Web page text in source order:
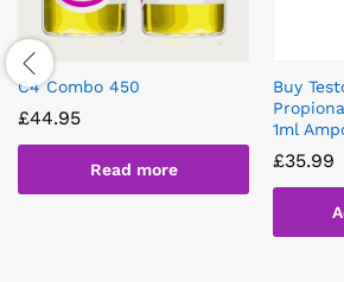
C4 Combo 450
£44.95
Read more
Buy
1ml
£35.99